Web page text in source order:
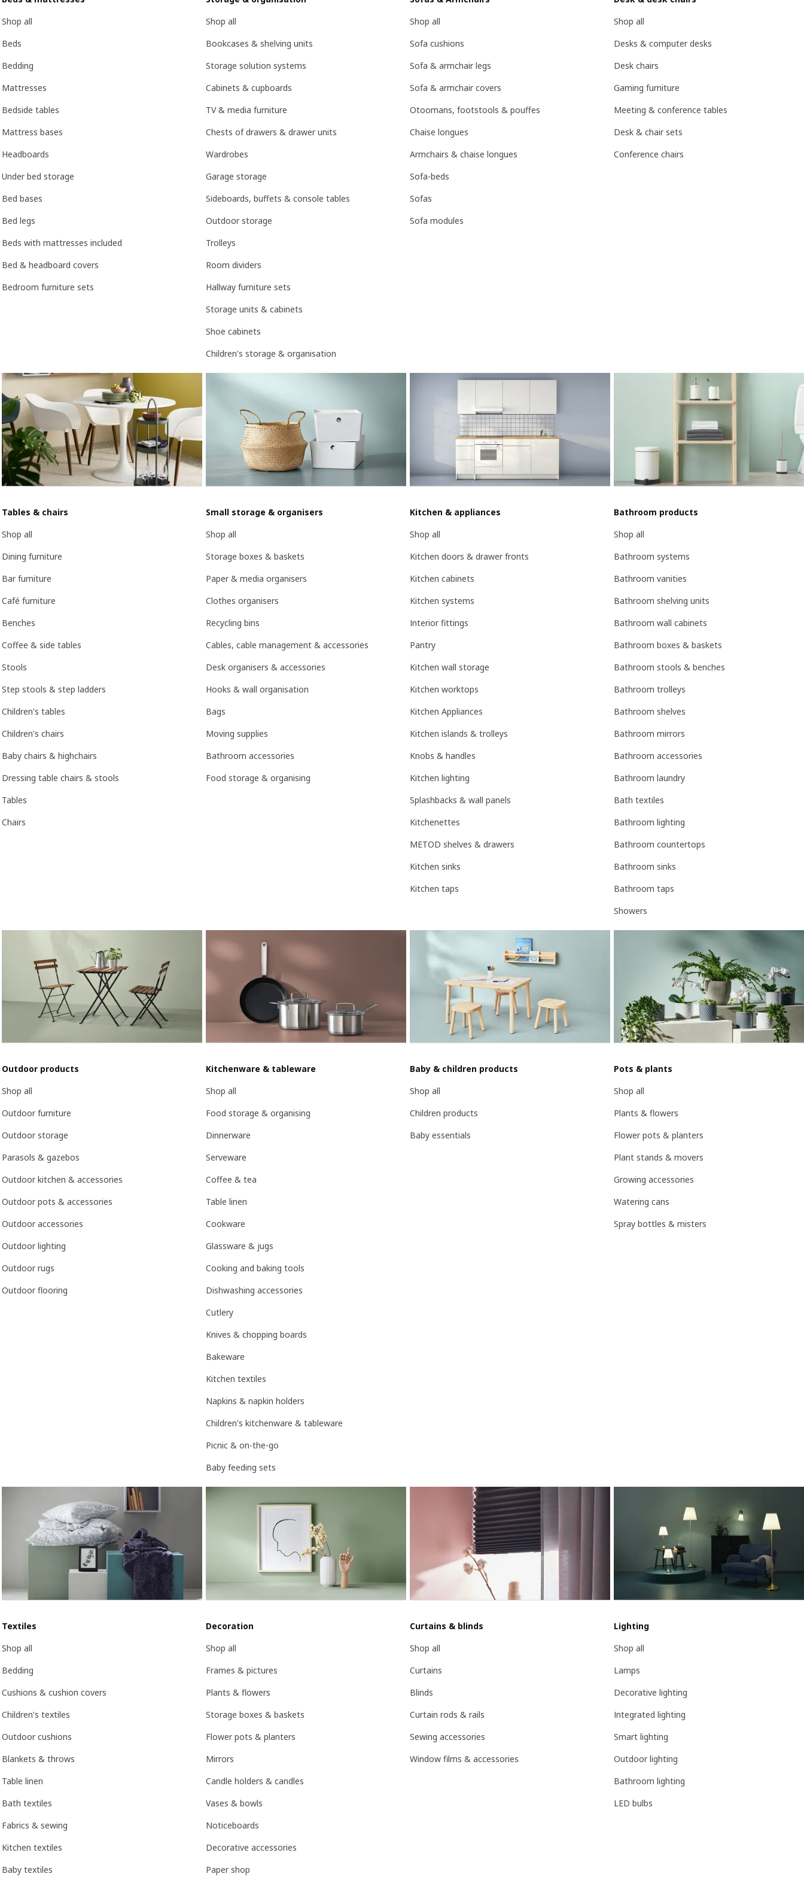
Shop all
Beds
Bedding
Mattresses
Bedside tables
Mattress bases
Headboards
Under bed storage
Bed bases
Bed legs
Beds with mattresses included
Bed & headboard covers
Bedroom furniture sets
Shop all
Bookcases & shelving units
Storage solution systems
Cabinets & cupboards
TV & media furniture
Chests of drawers & drawer units
Wardrobes
Garage storage
Sideboards, buffets & console tables
Outdoor storage
Trolleys
Room dividers
Hallway furniture sets
Storage units & cabinets
Shoe cabinets
Children's storage & organisation
Shop all
Sofa cushions
Sofa & armchair legs
Sofa & armchair covers
Otoomans, footstools & pouffes
Chaise longues
Armchairs & chaise longues
Sofa-beds
Sofas
Sofa modules
Shop all
Desks & computer desks
Desk chairs
Gaming furniture
Meeting & conference tables
Desk & chair sets
Conference chairs
Tables & chairs
Shop all
Dining furniture
Bar furniture
Café furniture
Benches
Coffee & side tables
Stools
Step stools & step ladders
Children's tables
Children's chairs
Baby chairs & highchairs
Dressing table chairs & stools
Tables
Chairs
Small storage & organisers
Shop all
Storage boxes & baskets
Paper & media organisers
Clothes organisers
Recycling bins
Cables, cable management & accessories
Desk organisers & accessories
Hooks & wall organisation
Bags
Moving supplies
Bathroom accessories
Food storage & organising
Kitchen & appliances
Shop all
Kitchen doors & drawer fronts
Kitchen cabinets
Kitchen systems
Interior fittings
Pantry
Kitchen wall storage
Kitchen worktops
Kitchen Appliances
Kitchen islands & trolleys
Knobs & handles
Kitchen lighting
Splashbacks & wall panels
Kitchenettes
METOD shelves & drawers
Kitchen sinks
Kitchen taps
Bathroom products
Shop all
Bathroom systems
Bathroom vanities
Bathroom shelving units
Bathroom wall cabinets
Bathroom boxes & baskets
Bathroom stools & benches
Bathroom trolleys
Bathroom shelves
Bathroom mirrors
Bathroom accessories
Bathroom laundry
Bath textiles
Bathroom lighting
Bathroom countertops
Bathroom sinks
Bathroom taps
Showers
Outdoor products
Shop all
Outdoor furniture
Outdoor storage
Parasols & gazebos
Outdoor kitchen & accessories
Outdoor pots & accessories
Outdoor accessories
Outdoor lighting
Outdoor rugs
Outdoor flooring
Kitchenware & tableware
Shop all
Food storage & organising
Dinnerware
Serveware
Coffee & tea
Table linen
Cookware
Glassware & jugs
Cooking and baking tools
Dishwashing accessories
Cutlery
Knives & chopping boards
Bakeware
Kitchen textiles
Napkins & napkin holders
Children's kitchenware & tableware
Picnic & on-the-go
Baby feeding sets
Baby & children products
Shop all
Children products
Baby essentials
Pots & plants
Shop all
Plants & flowers
Flower pots & planters
Plant stands & movers
Growing accessories
Watering cans
Spray bottles & misters
Textiles
Shop all
Bedding
Cushions & cushion covers
Children's textiles
Outdoor cushions
Blankets & throws
Table linen
Bath textiles
Fabrics & sewing
Kitchen textiles
Baby textiles
Decoration
Shop all
Frames & pictures
Plants & flowers
Storage boxes & baskets
Flower pots & planters
Mirrors
Candle holders & candles
Vases & bowls
Noticeboards
Decorative accessories
Paper shop
Curtains & blinds
Shop all
Curtains
Blinds
Curtain rods & rails
Sewing accessories
Window films & accessories
Lighting
Shop all
Lamps
Decorative lighting
Integrated lighting
Smart lighting
Outdoor lighting
Bathroom lighting
LED bulbs